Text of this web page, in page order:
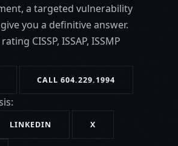
a targeted vulnerability
you a definitive answer.
rating CISSP, ISSAP, ISSMP
CALL 604.229.1994
LINKEDIN X